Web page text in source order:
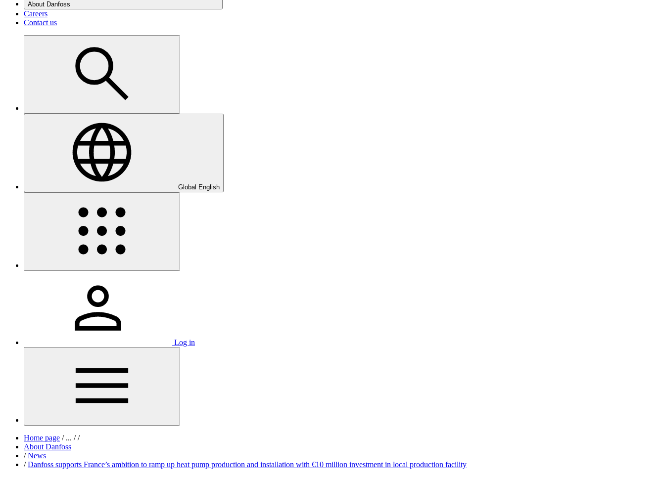
About Danfoss
Careers
Contact us
Global English
Log in
Home page /... / /
About Danfoss
/ News
/ Danfoss supports France’s ambition to ramp up heat pump production and installation with €10 million investment in local production facility